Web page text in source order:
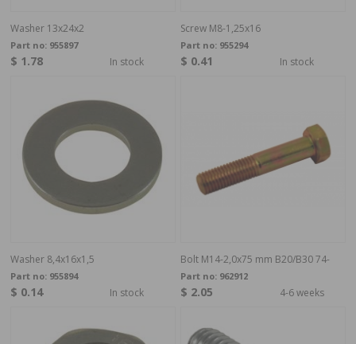
Washer 13x24x2
Part no: 955897
$ 1.78 In stock
Screw M8-1,25x16
Part no: 955294
$ 0.41 In stock
Washer 8,4x16x1,5
Part no: 955894
$ 0.14 In stock
Bolt M14-2,0x75 mm B20/B30 74-
Part no: 962912
$ 2.05 4-6 weeks